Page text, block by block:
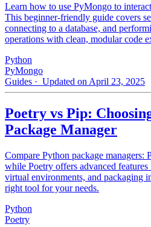
Learn how to use PyMongo to
This beginner-friendly guide covers
connecting to a database, and
operations with clean, modular code
Python
PyMongo
Guides · Updated on April 23, 2025
Poetry vs Pip:
Package Manager
Compare Python package managers:
while Poetry offers advanced
virtual environments, and packaging
right tool for your needs.
Python
Poetry